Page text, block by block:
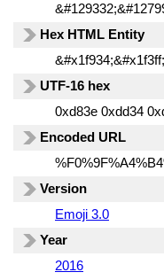
Hex HTML Entity
&#x1f934;&#x1f3ff;
UTF-16 hex
0xd83e 0xdd34
Encoded URL
Version
Emoji 3.0
Year
2016